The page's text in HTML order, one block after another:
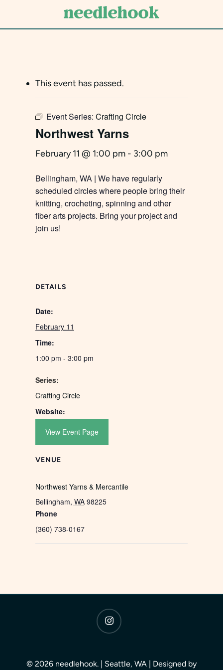
This event has passed.
Event Series: Crafting Circle
Northwest Yarns
February 11 @ 1:00 pm- 3:00 pm
Bellingham, WA | We have regularly
scheduled circles where people bring their
knitting, crocheting, spinning and other
fiber arts projects. Bring your project and
join us!
DETAILS
Date:
February 11
Time:
1:00 pm - 3:00 pm
Series:
Crafting Circle
Website:
View Event Page
VENUE
Northwest Yarns & Mercantile
Bellingham, WA 98225
Phone
(360) 738-0167
instagram
© 2026 needlehook. | Seattle, WA | Designed by